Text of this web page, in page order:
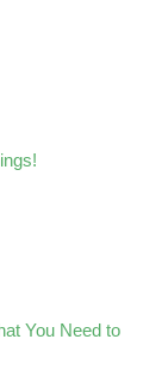
You Need to